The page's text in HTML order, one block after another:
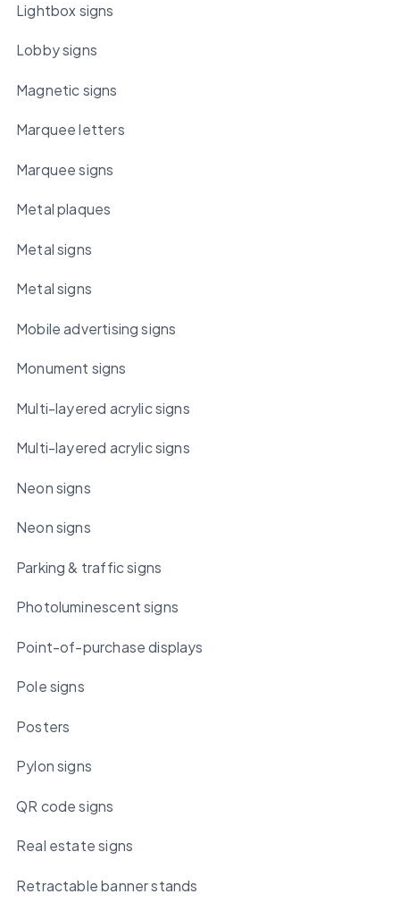
Lightbox signs
Lobby signs
Magnetic signs
Marquee letters
Marquee signs
Metal plaques
Metal signs
Metal signs
Mobile advertising signs
Monument signs
Multi-layered acrylic signs
Multi-layered acrylic signs
Neon signs
Neon signs
Parking & traffic signs
Photoluminescent signs
Point-of-purchase displays
Pole signs
Posters
Pylon signs
QR code signs
Real estate signs
Retractable banner stands